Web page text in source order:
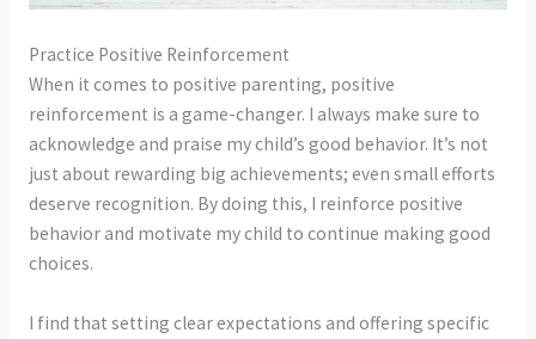
Practice Positive Reinforcement
When it comes to positive parenting, positive
reinforcement is a game-changer. I always make sure to
acknowledge and praise my child’s good behavior. It’s not
just about rewarding big achievements; even small efforts
deserve recognition. By doing this, I reinforce positive
behavior and motivate my child to continue making good
choices.
I find that setting clear expectations and offering specific